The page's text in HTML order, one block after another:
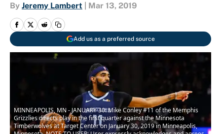
By Jeremy Lambert Mar 13, 2019
Add us as a preferred source
MINNEAPOLIS, MN - JANUARY 30: Mike Conley #11 of the Memphis
Grizzlies directs play in the first quarter against the Minnesota
Timberwolves at Target Center on January 30, 2019 in Minneapolis,